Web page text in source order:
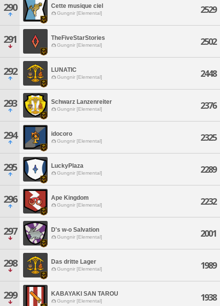
290 Cette musique ciel
Gungnir [Elemental] 2529
291 TheFiveStarStories
Gungnir [Elemental] 2502
292 LUNATIC
Gungnir [Elemental] 2448
293 Schwarz Lanzenreiter
Gungnir [Elemental] 2376
294 idocoro
Gungnir [Elemental] 2325
295 LuckyPlaza
Gungnir [Elemental] 2289
296 Ape Kingdom
Gungnir [Elemental] 2232
297 D's w-o Salvation
Gungnir [Elemental] 2001
298 Das dritte Lager
Gungnir [Elemental] 1989
299 KABAYAKI SAN TAROU
Gungnir [Elemental] 1938